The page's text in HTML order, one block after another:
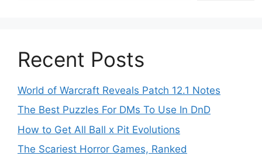
Recent Posts
World of Warcraft Reveals Patch 12.1 Notes
The Best Puzzles For DMs To Use In DnD
How to Get All Ball x Pit Evolutions
The Scariest Horror Games, Ranked